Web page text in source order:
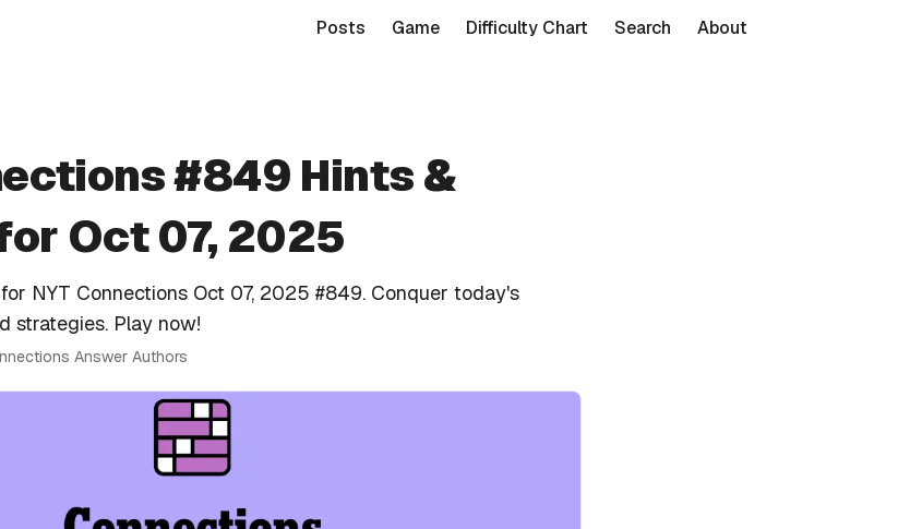
Posts Game Difficulty Chart Search About
#849 Hints &
Oct 07, 2025
NYT Connections Oct 07, 2025 #849. Conquer today's
strategies. Play now!
Answer Authors